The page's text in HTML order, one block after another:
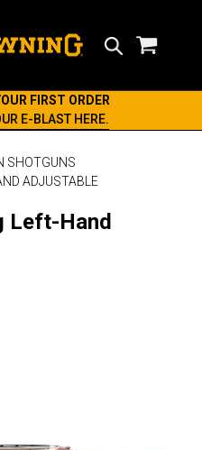
FIRST ORDER
E-BLAST HERE.
SHOTGUNS
ADJUSTABLE
Left-Hand